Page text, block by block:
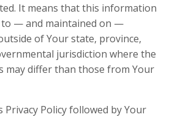
It means that this information
to — and maintained on —
of Your state, province,
jurisdiction where the
may differ than those from Your
Policy followed by Your